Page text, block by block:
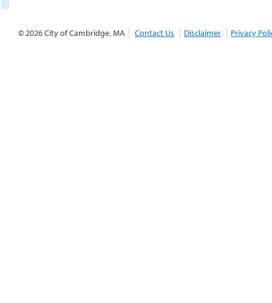
© 2026 City of Cambridge, MA Contact Us Disclaimer Privacy